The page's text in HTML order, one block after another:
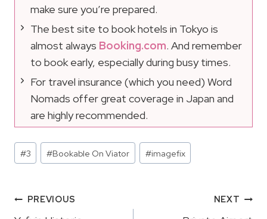
make sure you’re prepared.
The best site to book hotels in Tokyo is
almost always Booking.com. And remember
to book early, especially during busy times.
For travel insurance (which you need) Word
Nomads offer great coverage in Japan and
are highly recommended.
Post
Tags:
#3 #Bookable On Viator #imagefix
Post
PREVIOUS NEXT